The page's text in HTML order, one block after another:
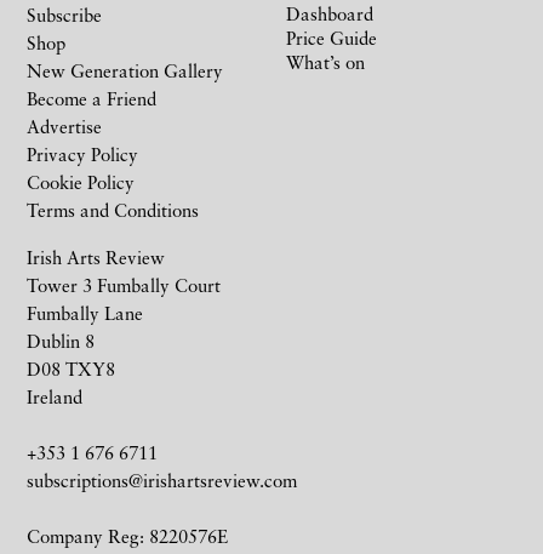
Irish Arts Review
Tower 3 Fumbally Court
Fumbally Lane
Dublin 8
D08 TXY8
Ireland
+353 1 676 6711
subscriptions@irishartsreview.com
Company Reg: 8220576E
Subscribe
Shop
New Generation Gallery
Become a Friend
Advertise
Privacy Policy
Cookie Policy
Terms and Conditions
Dashboard
Price Guide
What’s on